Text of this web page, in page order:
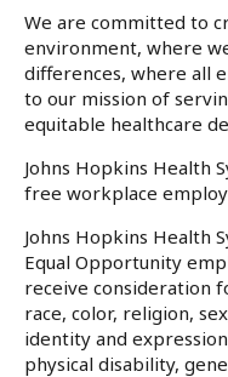
We are committed to
environment, where
differences, where all
to our mission of
equitable healthcare
Johns Hopkins Health
free workplace
Johns Hopkins Health
Equal Opportunity
receive consideration
race, color, religion,
identity and
physical disability,